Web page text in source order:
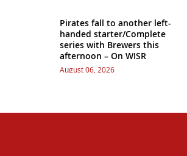
Pirates fall to another left-
handed starter/Complete
series with Brewers this
afternoon – On WISR
August 06, 2026